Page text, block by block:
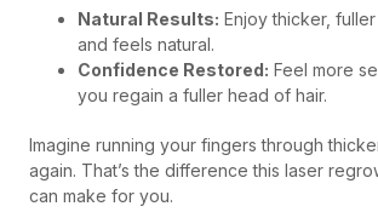
Natural Results: Enjoy thicker,
and feels natural.
Confidence Restored: Feel more
you regain a fuller head of hair.
Imagine running your fingers through
again. That’s the difference this laser
can make for you.